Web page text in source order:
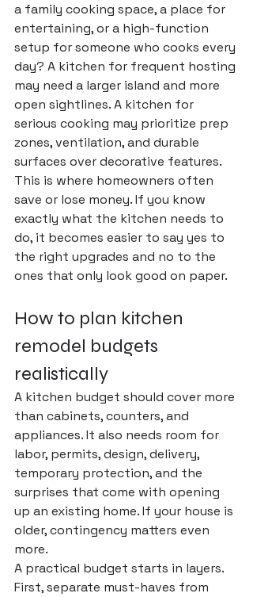
a family cooking space, a place for
entertaining, or a high-function
setup for someone who cooks every
day? A kitchen for frequent hosting
may need a larger island and more
open sightlines. A kitchen for
serious cooking may prioritize prep
zones, ventilation, and durable
surfaces over decorative features.
This is where homeowners often
save or lose money. If you know
exactly what the kitchen needs to
do, it becomes easier to say yes to
the right upgrades and no to the
ones that only look good on paper.
How to plan kitchen
remodel budgets
realistically
A kitchen budget should cover more
than cabinets, counters, and
appliances. It also needs room for
labor, permits, design, delivery,
temporary protection, and the
surprises that come with opening
up an existing home. If your house is
older, contingency matters even
more.
A practical budget starts in layers.
First, separate must-haves from